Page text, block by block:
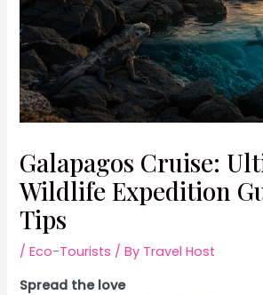
Galapagos Cruise:
Wildlife Expedition
Tips
/Eco-Tourists / By Travel Host
Spread the love